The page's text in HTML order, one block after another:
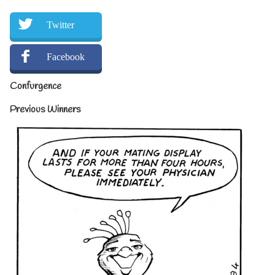
Twitter
Facebook
Confurgence
Previous Winners